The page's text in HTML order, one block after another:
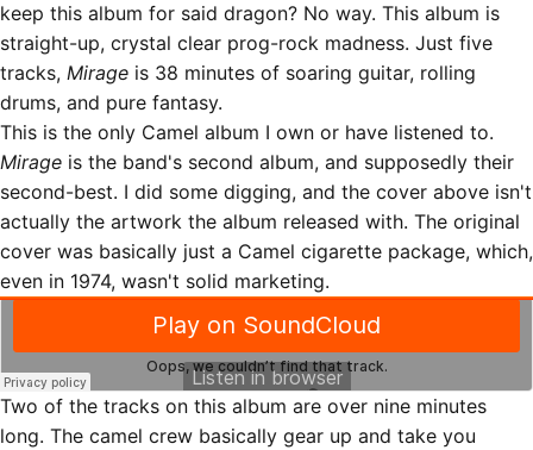
keep this album for said dragon? No way. This album is
straight-up, crystal clear prog-rock madness. Just five
tracks, Mirage is 38 minutes of soaring guitar, rolling
drums, and pure fantasy.
This is the only Camel album I own or have listened to.
Mirage is the band's second album, and supposedly their
second-best. I did some digging, and the cover above isn't
actually the artwork the album released with. The original
cover was basically just a Camel cigarette package, which,
even in 1974, wasn't solid marketing.
Two of the tracks on this album are over nine minutes
long. The camel crew basically gear up and take you